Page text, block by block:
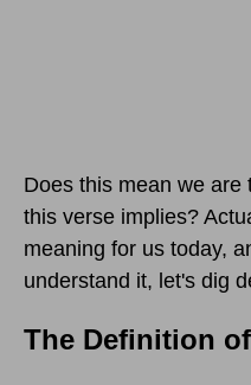
Does this mean we
this verse implies?
meaning for us today,
understand it, let's dig
The Definition of